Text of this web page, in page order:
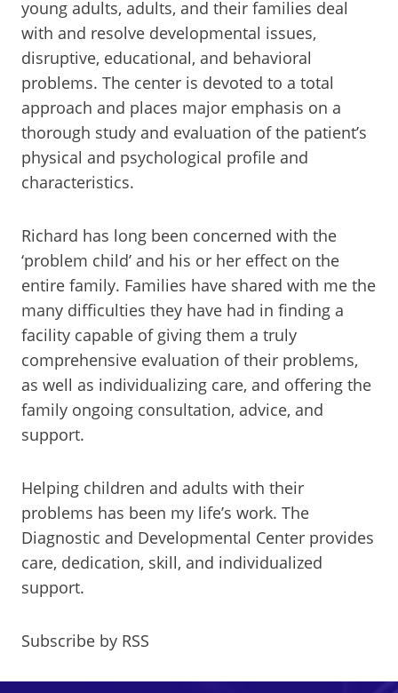
young adults, adults, and their families deal
with and resolve developmental issues,
disruptive, educational, and behavioral
problems. The center is devoted to a total
approach and places major emphasis on a
thorough study and evaluation of the patient’s
physical and psychological profile and
characteristics.
Richard has long been concerned with the
‘problem child’ and his or her effect on the
entire family. Families have shared with me the
many difficulties they have had in finding a
facility capable of giving them a truly
comprehensive evaluation of their problems,
as well as individualizing care, and offering the
family ongoing consultation, advice, and
support.
Helping children and adults with their
problems has been my life’s work. The
Diagnostic and Developmental Center provides
care, dedication, skill, and individualized
support.
Subscribe by RSS